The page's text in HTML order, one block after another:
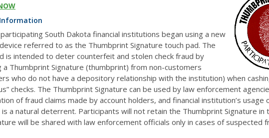
South Dakota financial institutions began using a new
referred to as the Thumbprint Signature touch pad. The
is intended to deter counterfeit and stolen check fraud by
a Thumbprint Signature (thumbprint) from non-customers
who do not have a depository relationship with the institution) when
checks. The Thumbprint Signature can be used by law enforcement
of fraud claims made by account holders, and financial institution’s usage
a natural deterrent. Participants will not retain the Thumbprint Signature in
will be shared with law enforcement officials only in cases of suspected